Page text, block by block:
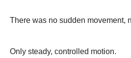
There was no sudden movement,
Only steady, controlled motion.